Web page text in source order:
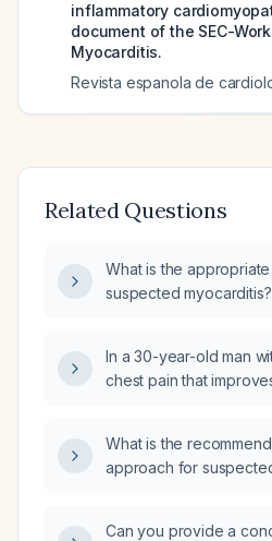
inflammatory
document of the SEC-
Myocarditis.
Revista espanola de
Related Questions
What is the
suspected myocarditis?
In a 30-year-old man
chest pain that
What is the
approach for
Can you provide a